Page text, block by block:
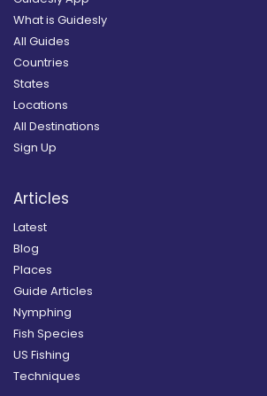
What is Guidesly
All Guides
Countries
States
Locations
All Destinations
Sign Up
Articles
Latest
Blog
Places
Guide Articles
Nymphing
Fish Species
US Fishing
Techniques